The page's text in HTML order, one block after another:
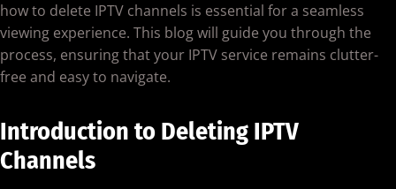
how to delete IPTV channels is essential for a seamless
viewing experience. This blog will guide you through the
process, ensuring that your IPTV service remains clutter-
free and easy to navigate.
Introduction to Deleting IPTV
Channels